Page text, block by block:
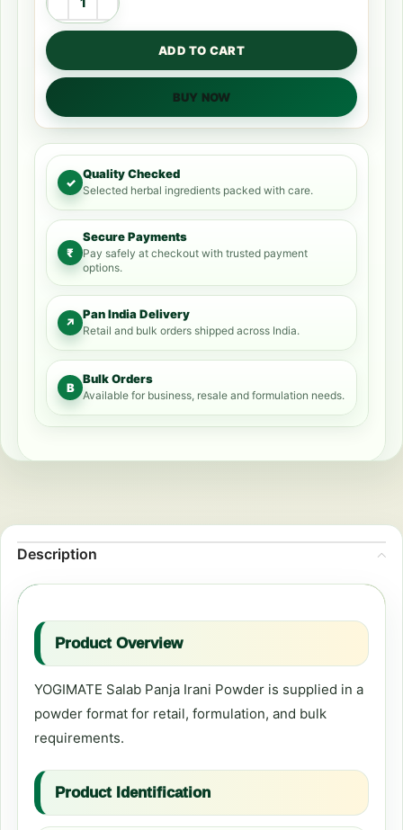
ADD TO CART
BUY NOW
✓
Quality Checked
Selected herbal ingredients packed with care.
₹
Secure Payments
Pay safely at checkout with trusted payment
options.
↗
Pan India Delivery
Retail and bulk orders shipped across India.
B
Bulk Orders
Available for business, resale and formulation needs.
Description
Product Overview
YOGIMATE Salab Panja Irani Powder is supplied in a
powder format for retail, formulation, and bulk
requirements.
Product Identification